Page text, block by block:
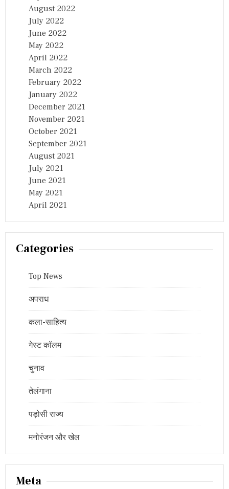
August 2022
July 2022
June 2022
May 2022
April 2022
March 2022
February 2022
January 2022
December 2021
November 2021
October 2021
September 2021
August 2021
July 2021
June 2021
May 2021
April 2021
Categories
Top News
अपराध
कला-साहित्य
गेस्ट कॉलम
चुनाव
तेलंगाना
पड़ोसी राज्य
मनोरंजन और खेल
Meta